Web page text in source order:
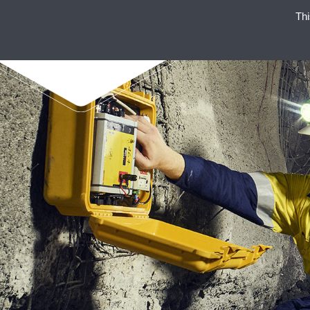
ENAEX STANDS FORENAEX